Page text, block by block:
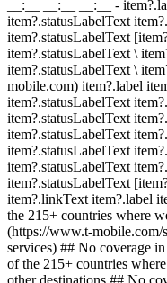
__:__ __:__ __:__ -
item?.statusLabelText
item?.statusLabelText
item?.statusLabelText \
item?.statusLabelText \
mobile.com) item?.label
item?.statusLabelText
item?.statusLabelText
item?.statusLabelText
item?.statusLabelText
item?.statusLabelText
item?.statusLabelText
item?.linkText item?.label
the 215+ countries where
(https://www.t-mobile.com/
services) ## No coverage
of the 215+ countries
other destinations ## No